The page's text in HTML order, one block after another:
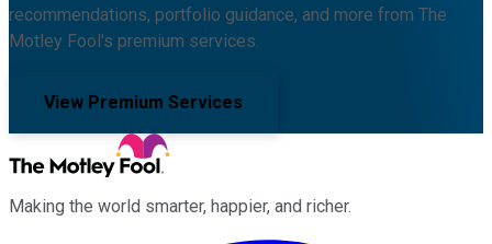
recommendations, portfolio guidance, and more from The
Motley Fool's premium services.
View Premium Services
Making the world smarter, happier, and richer.